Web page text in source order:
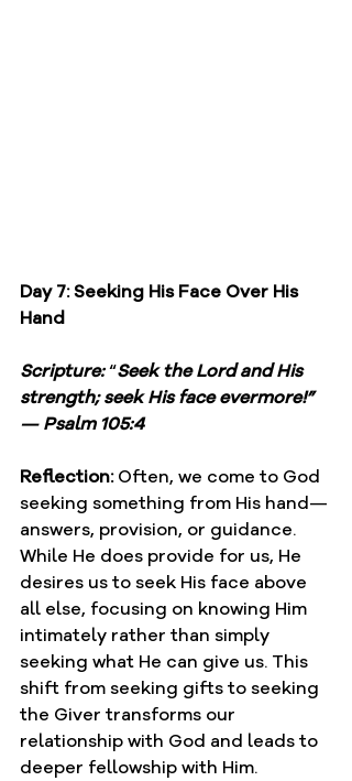
Day 7: Seeking His Face Over His
Hand
Scripture: “Seek the Lord and His
strength; seek His face evermore!”
— Psalm 105:4
Reflection: Often, we come to God
seeking something from His hand—
answers, provision, or guidance.
While He does provide for us, He
desires us to seek His face above
all else, focusing on knowing Him
intimately rather than simply
seeking what He can give us. This
shift from seeking gifts to seeking
the Giver transforms our
relationship with God and leads to
deeper fellowship with Him.